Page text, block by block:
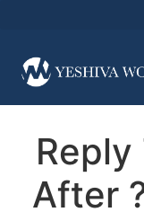
Reply
After